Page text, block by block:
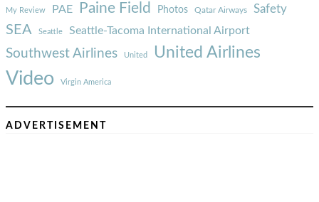
My Review PAE Paine Field Photos Qatar Airways Safety
SEA Seattle Seattle-Tacoma International Airport
Southwest Airlines United United Airlines
Video Virgin America
ADVERTISEMENT